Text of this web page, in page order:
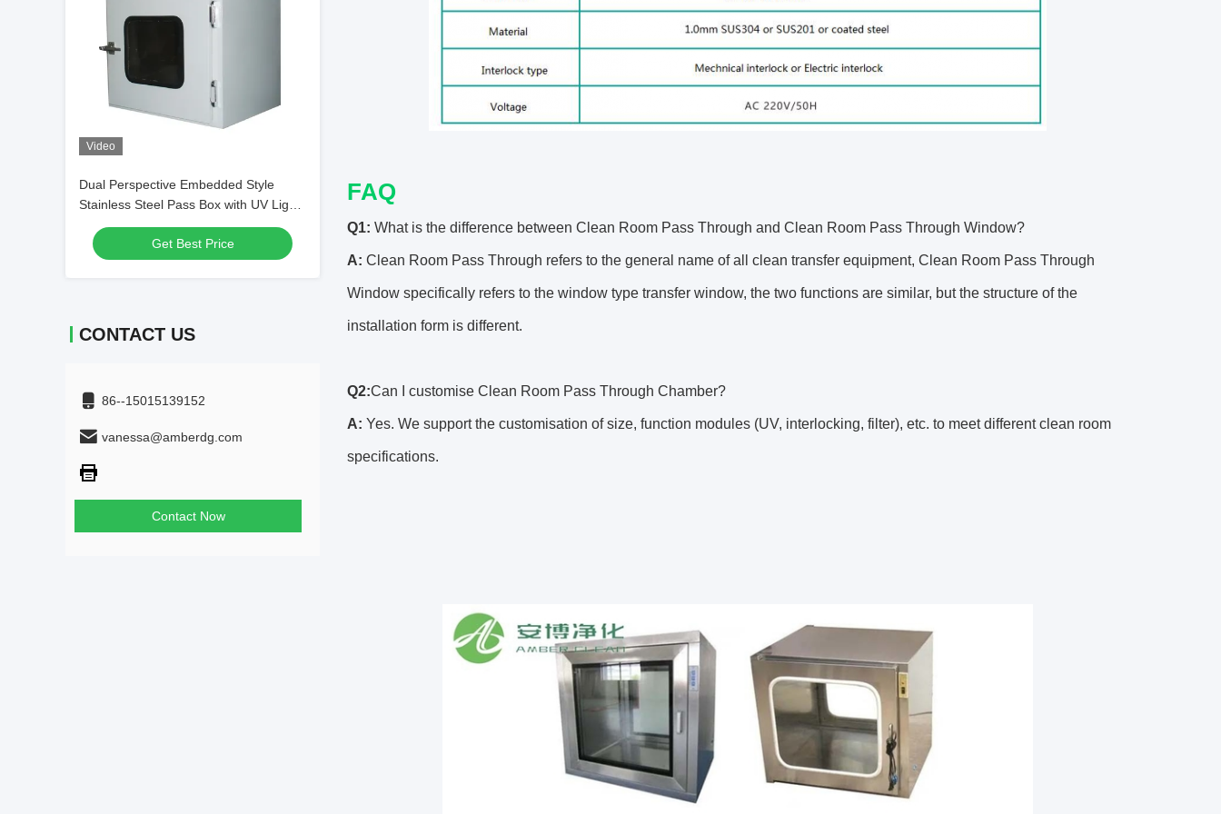
Video
Dual Perspective Embedded Style
Stainless Steel Pass Box with UV Light
Alternative
Get Best Price
CONTACT US
86--15015139152
vanessa@amberdg.com
Contact Now
FAQ
Q1: What is the difference between Clean Room Pass Through and Clean Room Pass Through Window?
A: Clean Room Pass Through refers to the general name of all clean transfer equipment, Clean Room Pass Through
Window specifically refers to the window type transfer window, the two functions are similar, but the structure of the
installation form is different.
Q2:Can I customise Clean Room Pass Through Chamber?
A: Yes. We support the customisation of size, function modules (UV, interlocking, filter), etc. to meet different clean room
specifications.